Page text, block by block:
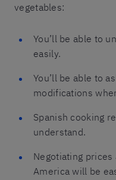
vegetables:
You’ll be able to
easily.
You’ll be able to
modifications
Spanish cooking
understand.
Negotiating
America will be